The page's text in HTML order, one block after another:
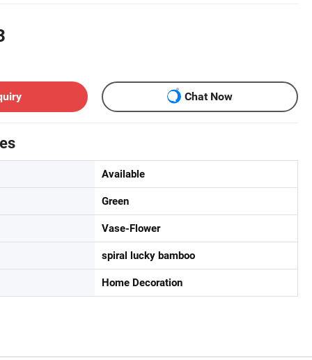
Chat Now
Available
Green
Vase-Flower
spiral lucky bamboo
Home Decoration